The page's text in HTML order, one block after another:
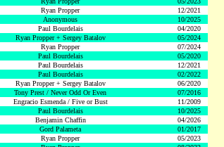
Ryan Propper
12/2021
Anonymous
10/2025
Paul Bourdelais
04/2020
Ryan Propper + Sergey Batalov
05/2024
Ryan Propper
07/2024
Paul Bourdelais
05/2020
Paul Bourdelais
12/2021
Paul Bourdelais
02/2022
Ryan Propper + Sergey Batalov
06/2020
Tony Prest / Never Odd Or Even
07/2016
Engracio Esmenda / Five or Bust
11/2009
Paul Bourdelais
10/2025
Benjamin Chaffin
04/2026
Gord Palameta
01/2017
Ryan Propper
05/2023